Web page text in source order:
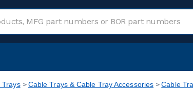
Trays Cable Trays & Cable Tray Accessories Cable